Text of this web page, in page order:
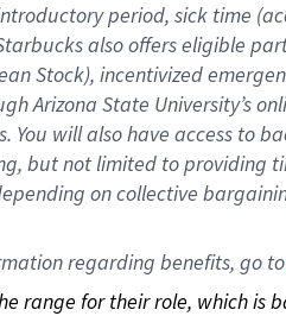
period, sick time (
also offerseligible
Stock), incentivized
Arizona State University’s
. You will also have access to
but not limited to providing
on collective
regarding benefits, go to
range for their role, which is